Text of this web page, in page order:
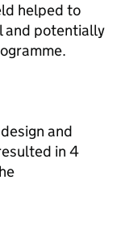
helped to
and potentially
and
in 4